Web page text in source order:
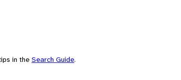
in the Search Guide.